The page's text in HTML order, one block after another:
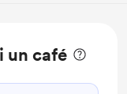
un café